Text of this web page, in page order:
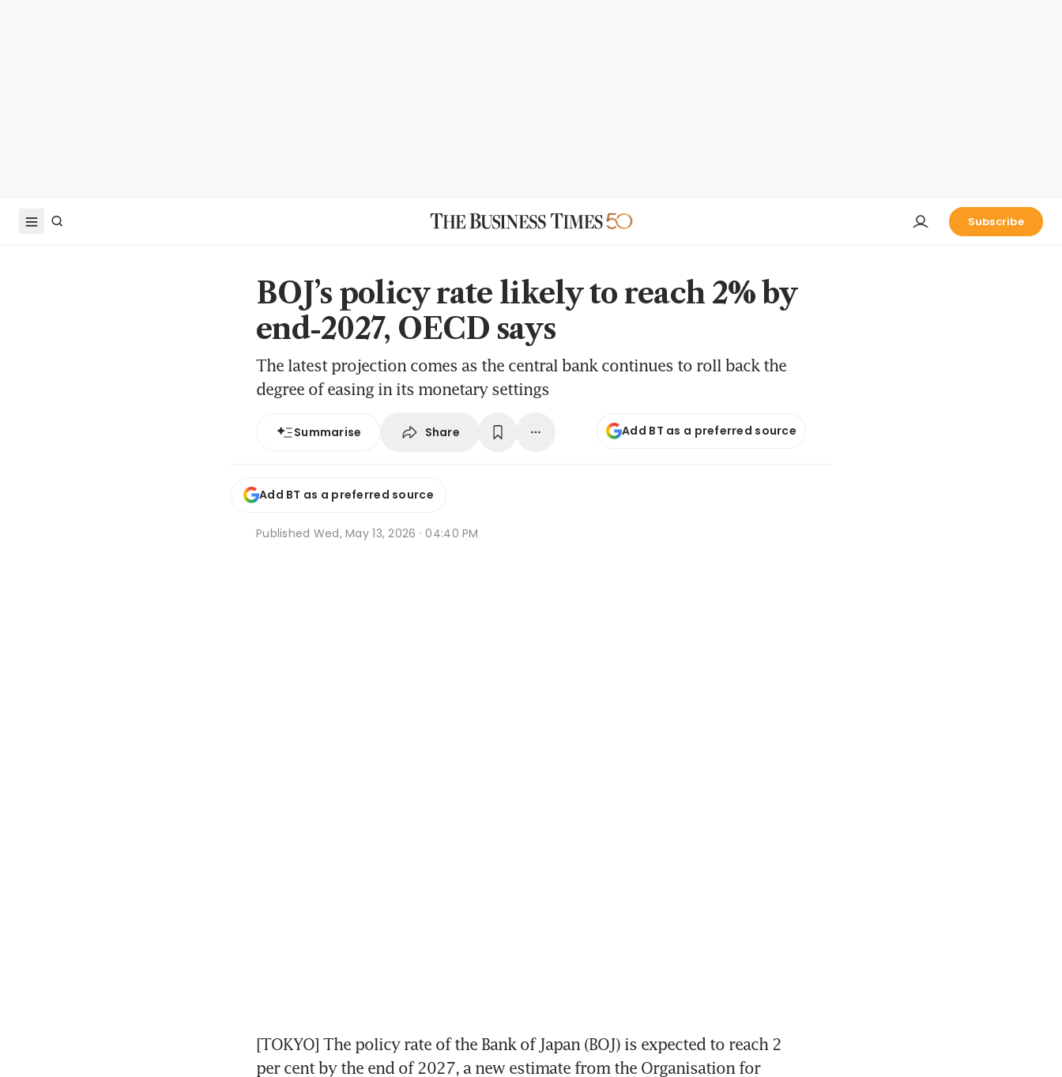
Subscribe
BOJ’s policy rate likely to reach 2% by
end-2027, OECD says
The latest projection comes as the central bank continues to roll back the
degree of easing in its monetary settings
Summarise Share Add BT as a preferred source
Add BT as a preferred source
Published Wed, May 13, 2026 · 04:40 PM
[TOKYO] The policy rate of the Bank of Japan (BOJ) is expected to reach 2
per cent by the end of 2027, a new estimate from the Organisation for